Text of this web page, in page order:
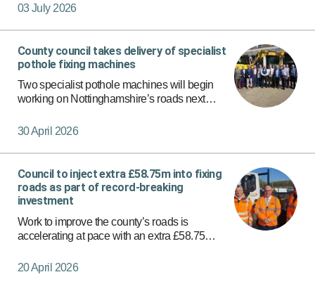
03 July 2026
County council takes delivery of specialist
pothole fixing machines
Two specialist pothole machines will begin
working on Nottinghamshire’s roads next
county’s highways.
30 April 2026
Council to inject extra £58.75m into fixing
roads as part of record-breaking
investment
Work to improve the county’s roads is
accelerating at pace with an extra £58.75
as part of a record-breaking funding package.
20 April 2026